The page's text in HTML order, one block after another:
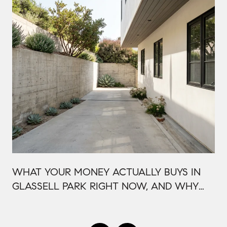
WHAT YOUR MONEY ACTUALLY BUYS IN
GLASSELL PARK RIGHT NOW, AND WHY